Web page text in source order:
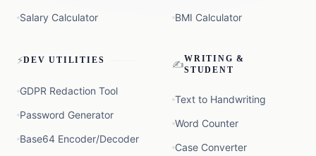
Salary Calculator
BMI Calculator
⚡DEV UTILITIES
GDPR Redaction Tool
Password Generator
Base64 Encoder/Decoder
✍️WRITING &
STUDENT
Text to Handwriting
Word Counter
Case Converter